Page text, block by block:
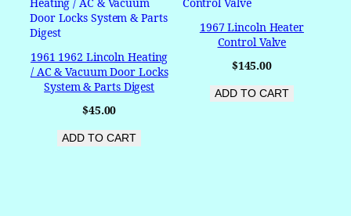
1961 1962 Lincoln Heating
/ AC & Vacuum Door Locks
System & Parts Digest
$45.00
ADD TO CART
1967 Lincoln Heater
Control Valve
$145.00
ADD TO CART